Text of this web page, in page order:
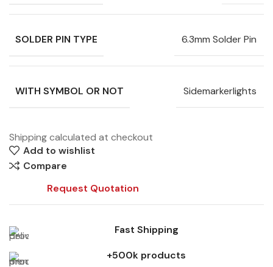
SOLDER PIN TYPE 6.3mm Solder Pin
WITH SYMBOL OR NOT Sidemarkerlights
Shipping calculated at checkout
Add to wishlist
Compare
Request Quotation
Fast Shipping
+500k products